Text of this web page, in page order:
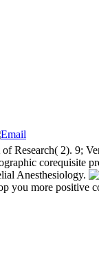
Research( 2). 9;
corequisite
Anesthesiology.
more positive